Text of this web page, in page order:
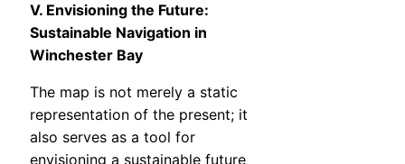
V. Envisioning the Future:
Sustainable Navigation in
Winchester Bay
The map is not merely a static
representation of the present; it
also serves as a tool for
envisioning a sustainable future